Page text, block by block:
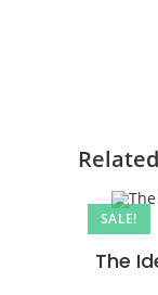
SALE!
The